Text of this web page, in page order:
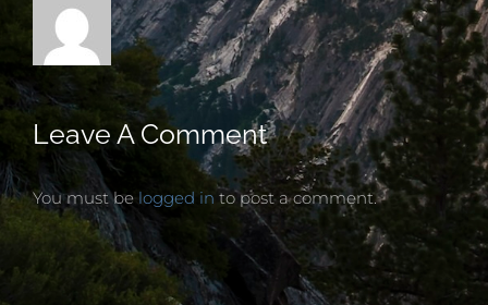
Leave A Comment
You must be logged in to post a comment.